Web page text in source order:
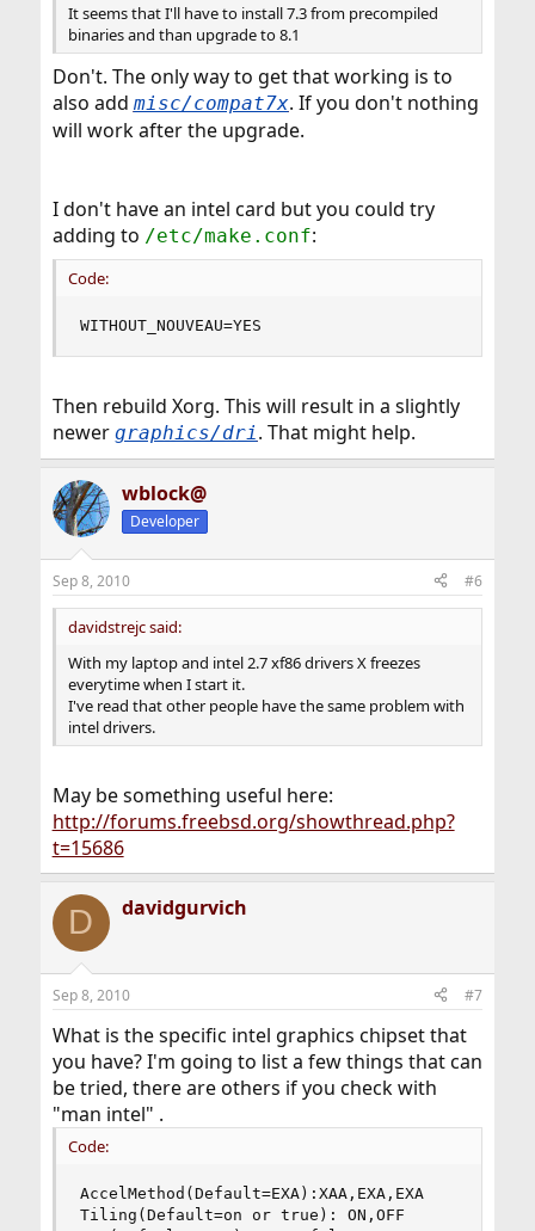
It seems that I'll have to install 7.3 from precompiled
binaries and than upgrade to 8.1
Don't. The only way to get that working is to
also add misc/compat7x. If you don't nothing
will work after the upgrade.
I don't have an intel card but you could try
adding to /etc/make.conf:
Code:
WITHOUT_NOUVEAU=YES
Then rebuild Xorg. This will result in a slightly
newer graphics/dri . That might help.
wblock@
Developer
Sep 8, 2010 #6
davidstrejc said:
With my laptop and intel 2.7 xf86 drivers X freezes
everytime when I start it.
I've read that other people have the same problem with
intel drivers.
May be something useful here:
http://forums.freebsd.org/showthread.php?
t=15686
D davidgurvich
Sep 8, 2010 #7
What is the specific intel graphics chipset that
you have? I'm going to list a few things that can
be tried, there are others if you check with
"man intel" .
Code:
AccelMethod(Default=EXA):XAA,EXA,EXA
Tiling(Default=on or true): ON,OFF